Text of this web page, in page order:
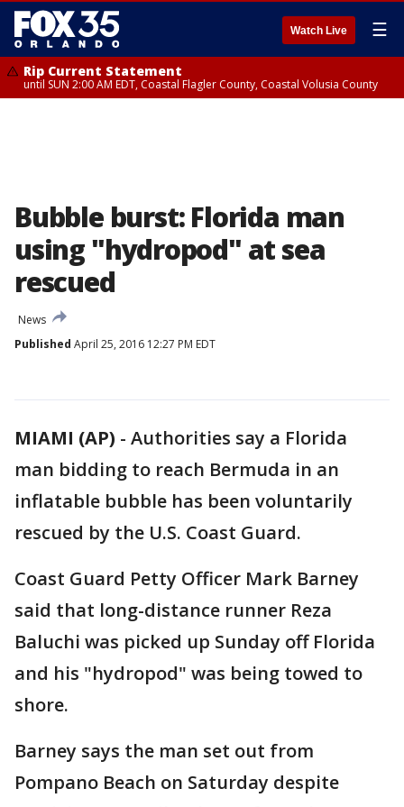
Watch Live ☰
Rip Current Statement
until SUN 2:00 AM EDT, Coastal Flagler County, Coastal Volusia County
Bubble burst: Florida man
using "hydropod" at sea
rescued
News
Published April 25, 2016 12:27 PM EDT
MIAMI (AP) - Authorities say a Florida
man bidding to reach Bermuda in an
inflatable bubble has been voluntarily
rescued by the U.S. Coast Guard.
Coast Guard Petty Officer Mark Barney
said that long-distance runner Reza
Baluchi was picked up Sunday off Florida
and his "hydropod" was being towed to
shore.
Barney says the man set out from
Pompano Beach on Saturday despite